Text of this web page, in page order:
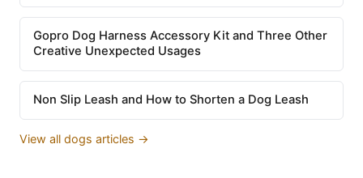
Gopro Dog Harness Accessory Kit and Three Other
Creative Unexpected Usages
Non Slip Leash and How to Shorten a Dog Leash
View all dogs articles →